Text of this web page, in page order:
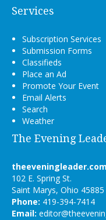
Services
Subscription Services
Submission Forms
Classifieds
Place an Ad
Promote Your Event
Email Alerts
Search
Weather
The Evening
theeveningleader.com
102 E. Spring St.
Saint Marys, Ohio 45885
Phone: 419-394-7414
Email: